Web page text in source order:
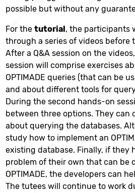
possible but without any
For thetutorial, the participants
through a series of videos before
After a Q&A session on the
session will comprise exercises
OPTIMADE queries (that can be
and about different tools for
During the second hands-on
between three options. They can
about querying the databases.
study how to implement an
existing database. Finally, if they
problem of their own that can be
OPTIMADE, the developers can
The tutees will continue to work